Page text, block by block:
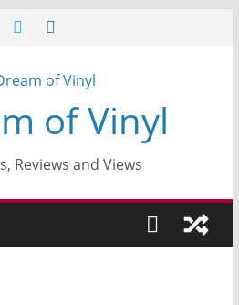
of Vinyl
Reviews and Views